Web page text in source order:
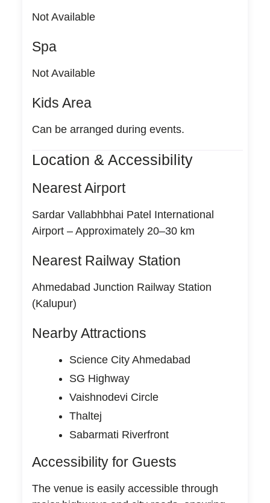
Not Available
Spa
Not Available
Kids Area
Can be arranged during events.
Location & Accessibility
Nearest Airport
Sardar Vallabhbhai Patel International
Airport – Approximately 20–30 km
Nearest Railway Station
Ahmedabad Junction Railway Station
(Kalupur)
Nearby Attractions
Science City Ahmedabad
SG Highway
Vaishnodevi Circle
Thaltej
Sabarmati Riverfront
Accessibility for Guests
The venue is easily accessible through